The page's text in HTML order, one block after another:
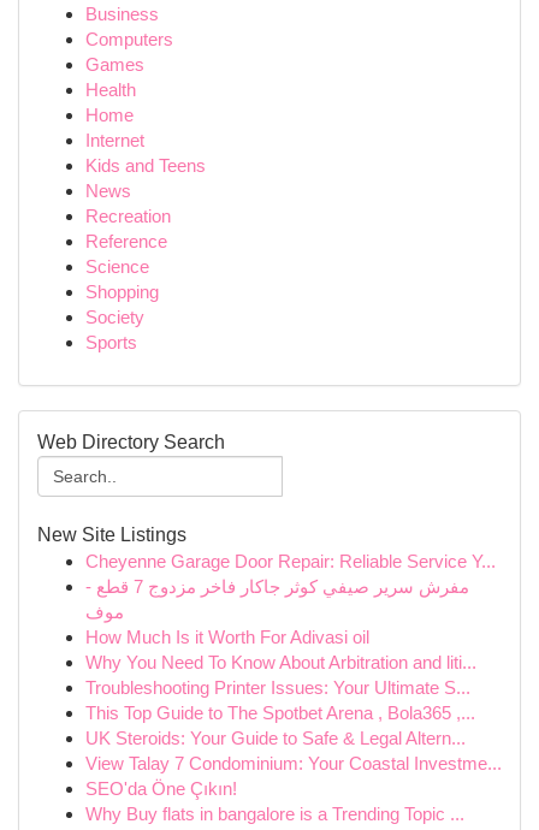
Business
Computers
Games
Health
Home
Internet
Kids and Teens
News
Recreation
Reference
Science
Shopping
Society
Sports
Web Directory Search
New Site Listings
Cheyenne Garage Door Repair: Reliable Service Y...
مفرش سرير صيفي كوثر جاكار فاخر مزدوج 7 قطع -
موف
How Much Is it Worth For Adivasi oil
Why You Need To Know About Arbitration and liti...
Troubleshooting Printer Issues: Your Ultimate S...
This Top Guide to The Spotbet Arena , Bola365 ,...
UK Steroids: Your Guide to Safe & Legal Altern...
View Talay 7 Condominium: Your Coastal Investme...
SEO'da Öne Çıkın!
Why Buy flats in bangalore is a Trending Topic ...